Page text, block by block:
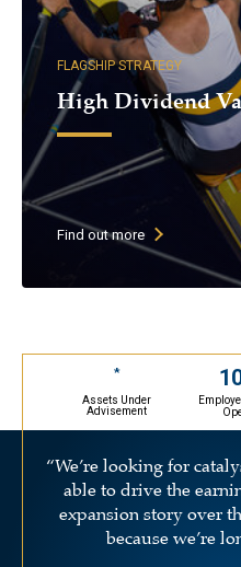
FLAGSHIP STRATEGY
High Dividend
High current dividend
of above 3%)
Low P/E stocks with
earnings & growing
30-45 undervalued large
(primarily U.S. companies)
Find out more
*
Assets Under
Advisement
“We’re looking for
able to drive the
expansion story over
because we’re